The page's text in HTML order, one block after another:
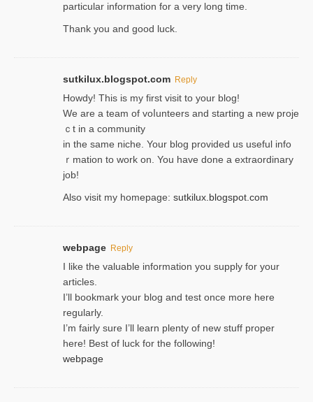
particular information for a very long time.
Thank you and good luck.
sutkilux.blogspot.com Reply
Hoᴡdy! This іs my first visit to your blog!
We are a team of voⅼunteers and starting a new proje
ｃt in a community
in the same niche. Your blog provided us useful info
ｒmatiоn to work on. You һave done a extraordinary
јob!
Also visit my homepage: sutkilux.blogspot.com
webpage Reply
I like the valuable information you supply for your
articles.
I’ll bookmark your blog and test once more here
regularly.
I’m fairly sure I’ll learn plenty of new stuff proper
here! Best of luck for the following!
webpage